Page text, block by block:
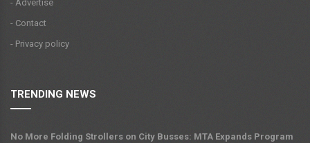
- Advertise
- Contact
- Privacy policy
TRENDING NEWS
No More Folding Strollers on City Busses: MTA Expands Program